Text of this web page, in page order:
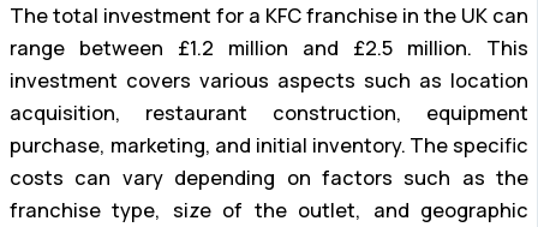
The total investment for a KFC franchise in the UK can
range between £1.2 million and £2.5 million. This
investment covers various aspects such as location
acquisition, restaurant construction, equipment
purchase, marketing, and initial inventory. The specific
costs can vary depending on factors such as the
franchise type, size of the outlet, and geographic